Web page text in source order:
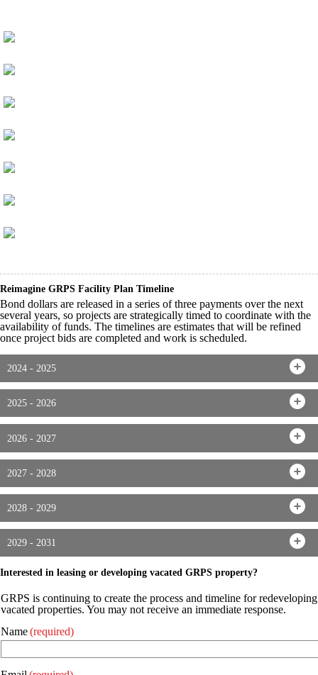
Reimagine GRPS Facility Plan Timeline
Bond dollars are released in a series of three payments over the next
several years, so projects are strategically timed to coordinate with the
availability of funds. The timelines are estimates that will be refined
once project bids are completed and work is scheduled.
2024 - 2025
2025 - 2026
2026 - 2027
2027 - 2028
2028 - 2029
2029 - 2031
Interested in leasing or developing vacated GRPS property?
GRPS is continuing to create the process and timeline for redeveloping
vacated properties. You may not receive an immediate response.
Name(required)